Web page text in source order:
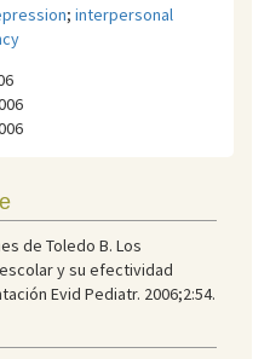
; interpersonal
de Toledo B. Los
y su efectividad
Evid Pediatr. 2006;2:54.